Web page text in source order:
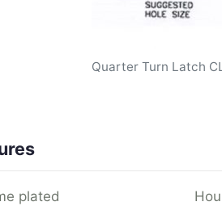
Quarter Turn Latch
plated